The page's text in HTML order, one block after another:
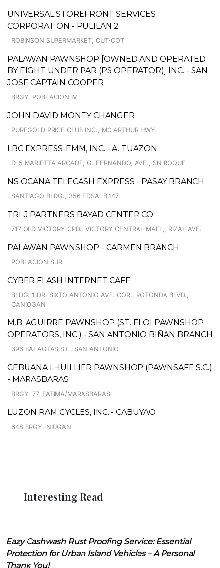
UNIVERSAL STOREFRONT SERVICES
CORPORATION - PULILAN 2
ROBINSON SUPERMARKET, CUT-COT
PALAWAN PAWNSHOP [OWNED AND OPERATED
BY EIGHT UNDER PAR (PS OPERATOR)] INC. - SAN
JOSE CAPTAIN COOPER
BRGY. POBLACION IV
JOHN DAVID MONEY CHANGER
PUREGOLD PRICE CLUB INC., MC ARTHUR HWY.
LBC EXPRESS-EMM, INC. - A. TUAZON
D-5 MARIETTA ARCADE, G. FERNANDO, AVE., SN ROQUE
NS OCANA TELECASH EXPRESS - PASAY BRANCH
SANTIAGO BLDG., 356 EDSA, B.147
TRI-J PARTNERS BAYAD CENTER CO.
717 OLD VICTORY CPD., VICTORY CENTRAL MALL,, RIZAL AVE.
PALAWAN PAWNSHOP - CARMEN BRANCH
POBLACION SUR
CYBER FLASH INTERNET CAFE
BLDG. 1 DR. SIXTO ANTONIO AVE. COR., ROTONDA BLVD.,
CANIOGAN
M.B. AGUIRRE PAWNSHOP (ST. ELOI PAWNSHOP
OPERATORS, INC.) - SAN ANTONIO BIÑAN BRANCH
396 BALAGTAS ST., SAN ANTONIO
CEBUANA LHUILLIER PAWNSHOP (PAWNSAFE S.C.)
- MARASBARAS
BRGY. 77, FATIMA/MARASBARAS
LUZON RAM CYCLES, INC. - CABUYAO
648 BRGY. NIUGAN
Interesting Read
Eazy Cashwash Rust Proofing Service: Essential
Protection for Urban Island Vehicles – A Personal
Thank You!